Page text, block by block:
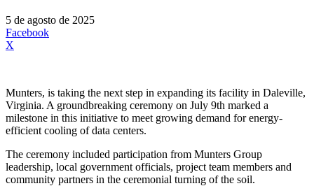
5 de agosto de 2025
Facebook
X
Munters, is taking the next step in expanding its facility in Daleville,
Virginia. A groundbreaking ceremony on July 9th marked a
milestone in this initiative to meet growing demand for energy-
efficient cooling of data centers.
The ceremony included participation from Munters Group
leadership, local government officials, project team members and
community partners in the ceremonial turning of the soil.